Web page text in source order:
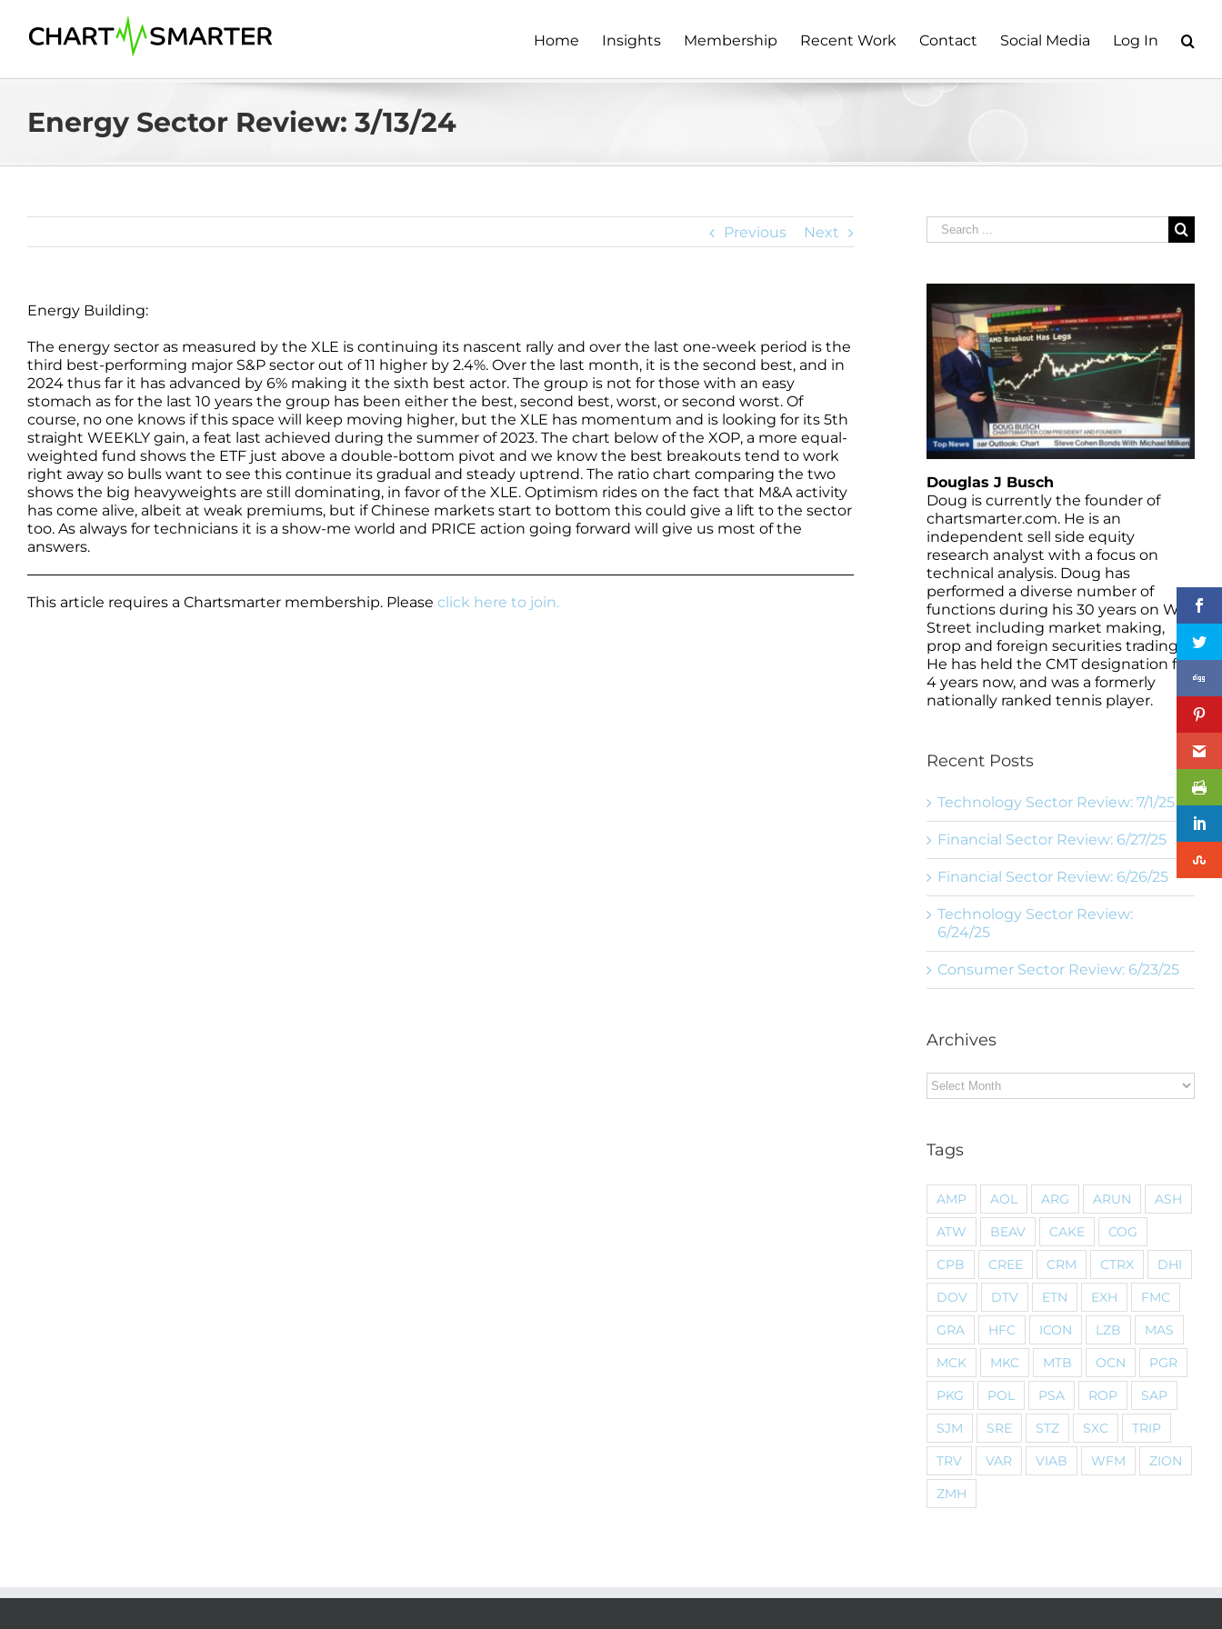
content
Home Insights Membership Recent Work Contact Social Media Log In
Energy Sector Review: 3/13/24
Previous Next
Energy Building:
The energy sector as measured by the XLE is continuing its nascent rally and over the last one-week period is the
third best-performing major S&P sector out of 11 higher by 2.4%. Over the last month, it is the second best, and in
2024 thus far it has advanced by 6% making it the sixth best actor. The group is not for those with an easy
stomach as for the last 10 years the group has been either the best, second best, worst, or second worst. Of
course, no one knows if this space will keep moving higher, but the XLE has momentum and is looking for its 5th
straight WEEKLY gain, a feat last achieved during the summer of 2023. The chart below of the XOP, a more equal-
weighted fund shows the ETF just above a double-bottom pivot and we know the best breakouts tend to work
right away so bulls want to see this continue its gradual and steady uptrend. The ratio chart comparing the two
shows the big heavyweights are still dominating, in favor of the XLE. Optimism rides on the fact that M&A activity
has come alive, albeit at weak premiums, but if Chinese markets start to bottom this could give a lift to the sector
too. As always for technicians it is a show-me world and PRICE action going forward will give us most of the
answers.
This article requires a Chartsmarter membership. Please click here to join.
Search
for:
Douglas J Busch
Doug is currently the founder of
chartsmarter.com. He is an
independent sell side equity
research analyst with a focus on
technical analysis. Doug has
performed a diverse number of
functions during his 30 years on Wall
Street including market making,
prop and foreign securities trading.
He has held the CMT designation for
4 years now, and was a formerly
nationally ranked tennis player.
Recent Posts
Technology Sector Review: 7/1/25
Financial Sector Review: 6/27/25
Financial Sector Review: 6/26/25
Technology Sector Review:
6/24/25
Consumer Sector Review: 6/23/25
Archives
Archives
Tags
AMP AOL ARG ARUN
ASH
ATW
BEAV CAKE
COG
CPB
CREE CRM CTRX
DHI
DOV
DTV ETN EXH
FMC
GRA
HFC ICON LZB
MAS
MCK
MKC MTB OCN
PGR
PKG
POL PSA ROP
SAP
SJM
SRE STZ SXC
TRIP
TRV
VAR VIAB WFM
ZION
ZMH